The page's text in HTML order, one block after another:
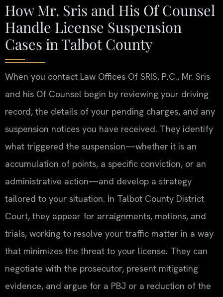
How Mr. Sris and His Of Counsel
Handle License Suspension
Cases in Talbot County
When you contact Law Offices Of SRIS, P.C., Mr. Sris
and his Of Counsel begin by reviewing your driving
record, the details of your pending charges, and any
suspension notices you have received. They identify
what triggered the suspension—whether it is an
accumulation of points, a specific conviction, or an
administrative action—and develop a strategy
tailored to your situation. In Talbot County District
Court, they appear for arraignments, motions, and
trials, working to resolve your traffic matter in a way
that minimizes the threat to your license. They can
negotiate with the prosecutor, present mitigating
evidence, and argue for a PBJ or a reduction of the